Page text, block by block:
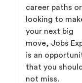
career paths or
looking to
your next big
move, Jobs
is an
that you
not miss.